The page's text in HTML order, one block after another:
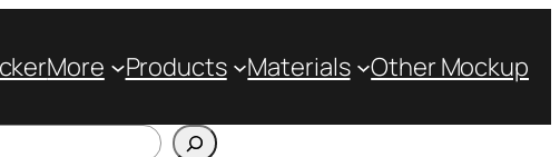
More Products Materials Other Mockup